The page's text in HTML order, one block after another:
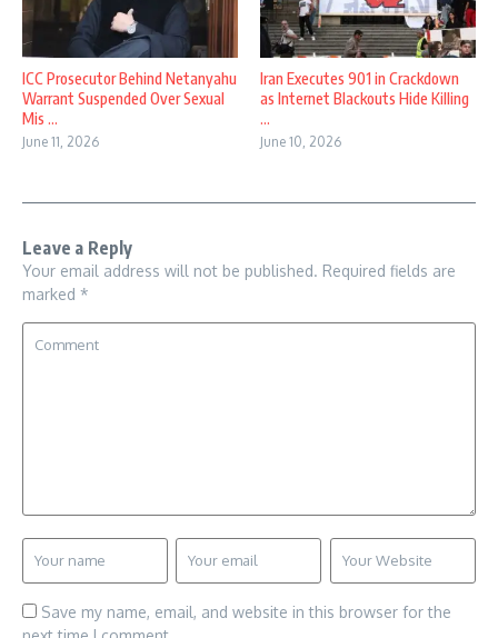
ICC Prosecutor Behind Netanyahu
Warrant Suspended Over Sexual
Mis ...
June 11, 2026
Iran Executes 901 in Crackdown
as Internet Blackouts Hide Killing
...
June 10, 2026
Leave a Reply
Your email address will not be published. Required fields are
marked *
Save my name, email, and website in this browser for the